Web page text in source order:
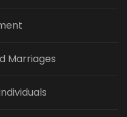
Marriages